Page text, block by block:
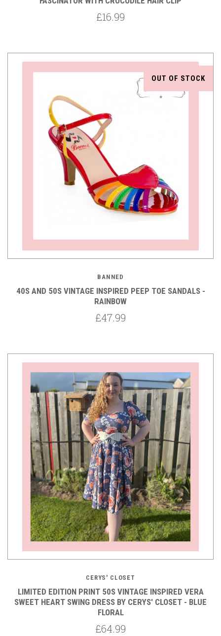
£16.99
OUT OF STOCK
BANNED
40S AND 50S VINTAGE INSPIRED PEEP TOE SANDALS -
RAINBOW
£47.99
CERYS' CLOSET
LIMITED EDITION PRINT 50S VINTAGE INSPIRED VERA
SWEET HEART SWING DRESS BY CERYS' CLOSET - BLUE
FLORAL
£64.99